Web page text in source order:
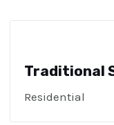
Traditional
Residential